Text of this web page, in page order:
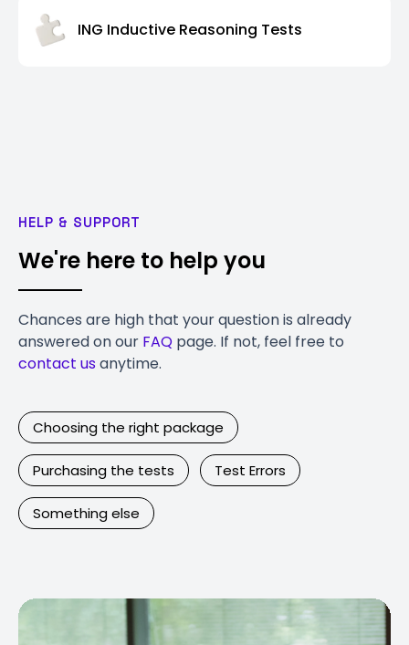
ING Inductive Reasoning Tests
HELP & SUPPORT
We're here to help you
Chances are high that your question is already
answered on our FAQ page. If not, feel free to
contact usanytime.
Choosing the right package
Purchasing the tests Test Errors
Something else